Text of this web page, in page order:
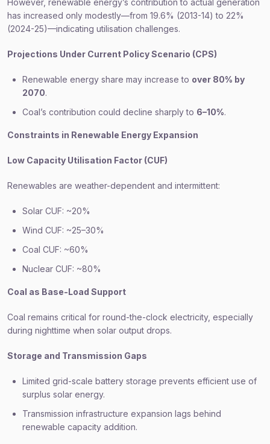
However, renewable energy’s contribution to actual generation
has increased only modestly—from 19.6% (2013-14) to 22%
(2024-25)—indicating utilisation challenges.
Projections Under Current Policy Scenario (CPS)
Renewable energy share may increase to over 80% by
2070.
Coal’s contribution could decline sharply to 6–10%.
Constraints in Renewable Energy Expansion
Low Capacity Utilisation Factor (CUF)
Renewables are weather-dependent and intermittent:
Solar CUF: ~20%
Wind CUF: ~25–30%
Coal CUF: ~60%
Nuclear CUF: ~80%
Coal as Base-Load Support
Coal remains critical for round-the-clock electricity, especially
during nighttime when solar output drops.
Storage and Transmission Gaps
Limited grid-scale battery storage prevents efficient use of
surplus solar energy.
Transmission infrastructure expansion lags behind
renewable capacity addition.